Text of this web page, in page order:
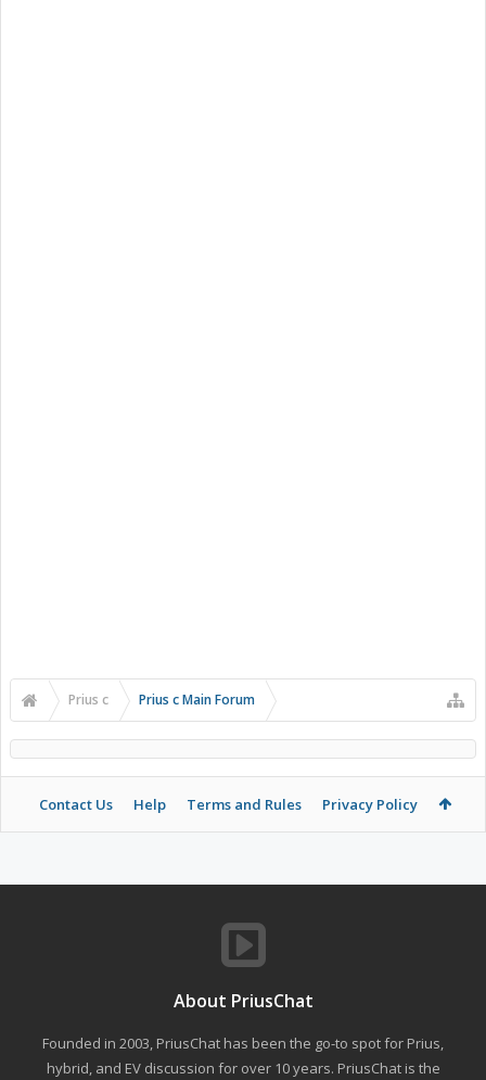
Prius c Prius c Main Forum
Contact Us Help Terms and Rules Privacy Policy
About PriusChat
Founded in 2003, PriusChat has been the go-to spot for Prius,
hybrid, and EV discussion for over 10 years. PriusChat is the